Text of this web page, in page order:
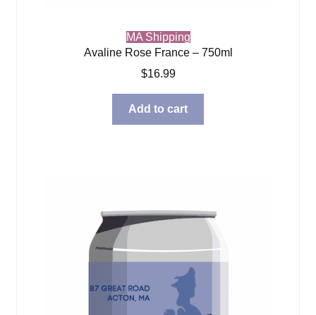
MA Shipping
Avaline Rose France – 750ml
$16.99
Add to cart